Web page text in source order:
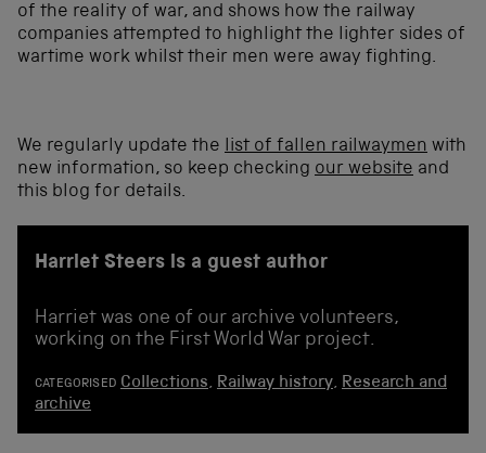
of the reality of war, and shows how the railway
companies attempted to highlight the lighter sides of
wartime work whilst their men were away fighting.
We regularly update the list of fallen railwaymen with
new information, so keep checking our website and
this blog for details.
Harriet Steers is a guest author
Harriet was one of our archive volunteers,
working on the First World War project.
CATEGORISED Collections, Railway history, Research and
archive